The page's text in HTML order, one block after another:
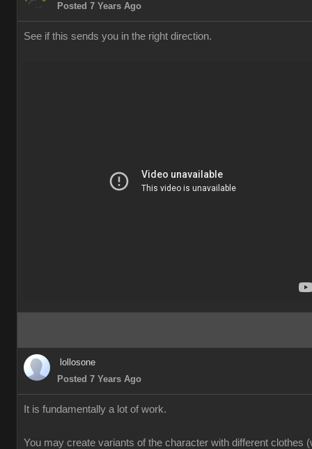
Posted 7 Years Ago
See if this sends you in the right direction.
lollosone
Posted 7 Years Ago
It is fundamentally a lot of work.
You may create variants of the character with different clothes